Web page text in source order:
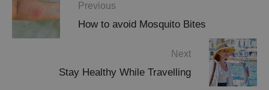
Previous
How to avoid Mosquito Bites
Next
Stay Healthy While Travelling